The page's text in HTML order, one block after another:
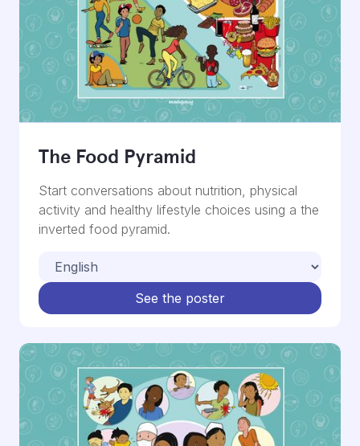
The Food Pyramid
Start conversations about nutrition, physical
activity and healthy lifestyle choices using a the
inverted food pyramid.
See the poster